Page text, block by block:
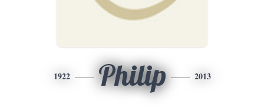
1922 Philip 2013